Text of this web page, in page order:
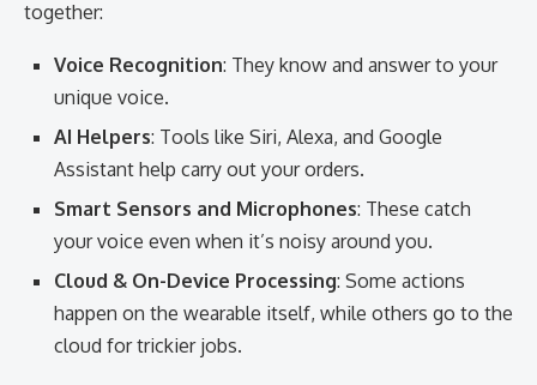
together:
Voice Recognition: They know and answer to your
unique voice.
AI Helpers: Tools like Siri, Alexa, and Google
Assistant help carry out your orders.
Smart Sensors and Microphones: These catch
your voice even when it’s noisy around you.
Cloud & On-Device Processing: Some actions
happen on the wearable itself, while others go to the
cloud for trickier jobs.